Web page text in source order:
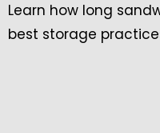
Learn how long
best storage